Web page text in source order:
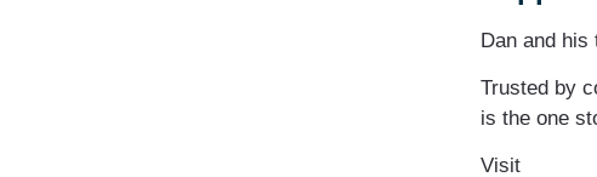
Dan and his
Trusted by
is the one
Visit